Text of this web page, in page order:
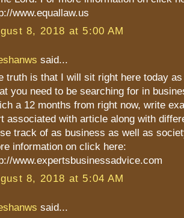
www.equallaw.us
8, 2018 at 5:00 AM
said...
truth is that I will sit right here today
you need to be searching for in
a 12 months from right now, write
associated with article along with
track of as business as well as
information on click here:
www.expertsbusinessadvice.com
8, 2018 at 5:04 AM
said...